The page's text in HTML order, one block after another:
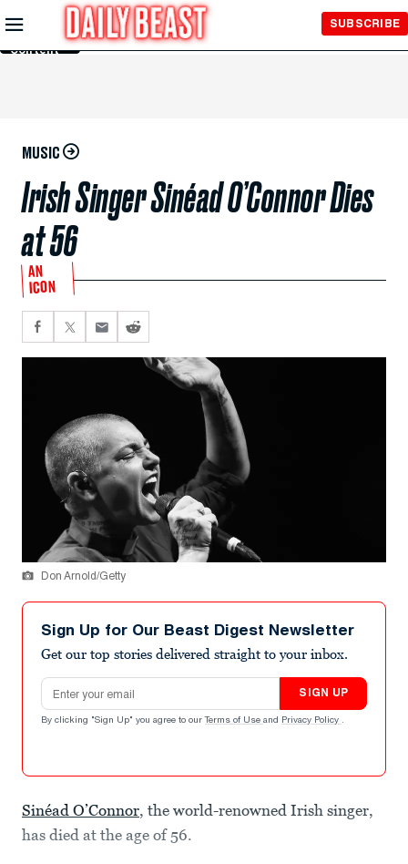
Skip to
Main
Content
SUBSCRIBE
MUSIC
Irish Singer Sinéad O’Connor Dies
at 56
AN
ICON
Don Arnold/Getty
Sign Up for Our Beast Digest Newsletter
Get our top stories delivered straight to your inbox.
Email address
SIGN UP
By clicking "Sign Up" you agree to our Terms of Use and Privacy Policy .
Sinéad O’Connor, the world-renowned Irish singer,
has died at the age of 56.